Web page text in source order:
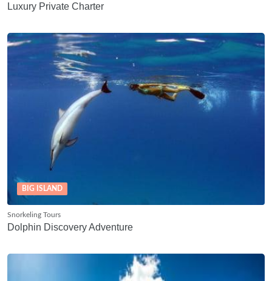
Luxury Private Charter
BIG ISLAND
Snorkeling Tours
Dolphin Discovery Adventure